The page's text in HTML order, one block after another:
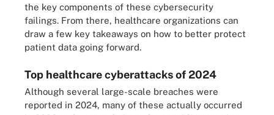
the key components of these cybersecurity
failings. From there, healthcare organizations can
draw a few key takeaways on how to better protect
patient data going forward.
Top healthcare cyberattacks of 2024
Although several large-scale breaches were
reported in 2024, many of these actually occurred